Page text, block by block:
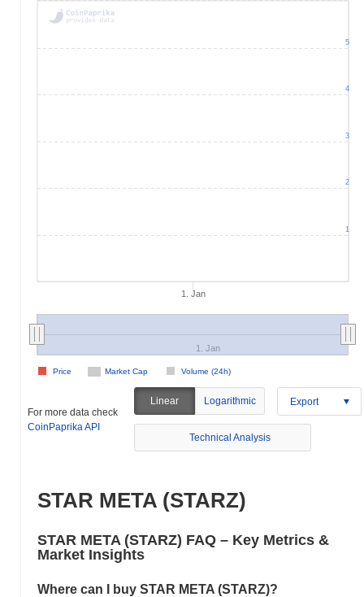
1. Jan
Market Cap Volume (24h)
Price
1. Jan
1
2
3
4
5
For more data check
CoinPaprika API
Linear Logarithmic Export
Technical Analysis
STAR META (STARZ)
STAR META (STARZ) FAQ – Key Metrics &
Market Insights
Where can I buy STAR META (STARZ)?